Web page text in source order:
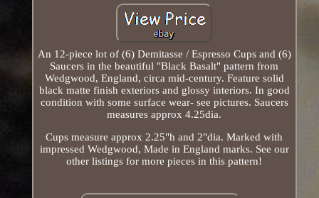
An 12-piece lot of (6) Demitasse / Espresso Cups and (6)
Saucers in the beautiful "Black Basalt" pattern from
Wedgwood, England, circa mid-century. Feature solid
black matte finish exteriors and glossy interiors. In good
condition with some surface wear- see pictures. Saucers
measures approx 4.25dia.
Cups measure approx 2.25"h and 2"dia. Marked with
impressed Wedgwood, Made in England marks. See our
other listings for more pieces in this pattern!